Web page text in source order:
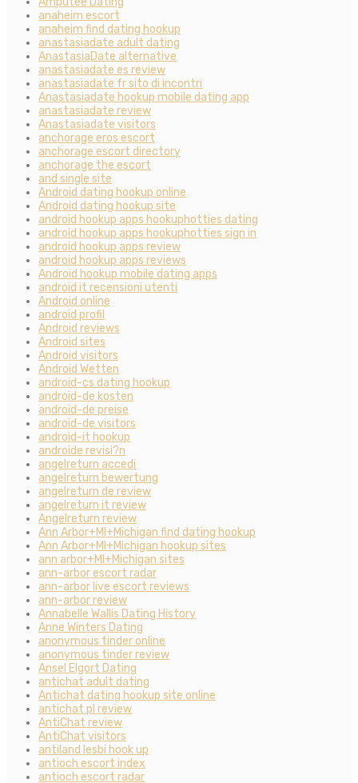
anaheim escort
anaheim find dating hookup
anastasiadate adult dating
AnastasiaDate alternative
anastasiadate es review
anastasiadate fr sito di incontri
Anastasiadate hookup mobile dating app
anastasiadate review
Anastasiadate visitors
anchorage eros escort
anchorage escort directory
anchorage the escort
and single site
Android dating hookup online
Android dating hookup site
android hookup apps hookuphotties dating
android hookup apps hookuphotties sign in
android hookup apps review
android hookup apps reviews
Android hookup mobile dating apps
android it recensioni utenti
Android online
android profil
Android reviews
Android sites
Android visitors
Android Wetten
android-cs dating hookup
android-de kosten
android-de preise
android-de visitors
android-it hookup
androide revisi?n
angelreturn accedi
angelreturn bewertung
angelreturn de review
angelreturn it review
Angelreturn review
Ann Arbor+MI+Michigan find dating hookup
Ann Arbor+MI+Michigan hookup sites
ann arbor+MI+Michigan sites
ann-arbor escort radar
ann-arbor live escort reviews
ann-arbor review
Annabelle Wallis Dating History
Anne Winters Dating
anonymous tinder online
anonymous tinder review
Ansel Elgort Dating
antichat adult dating
Antichat dating hookup site online
antichat pl review
AntiChat review
AntiChat visitors
antiland lesbi hook up
antioch escort index
antioch escort radar